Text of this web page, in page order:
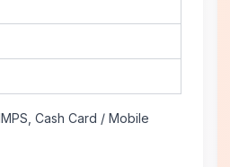
Cash Card / Mobile